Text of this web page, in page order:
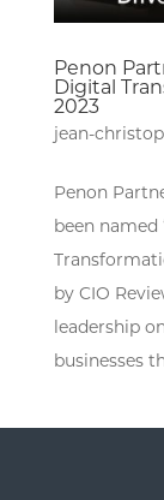
Penon
Digital
2023
jean-
Penon
been
by CIO
leadership
businesses